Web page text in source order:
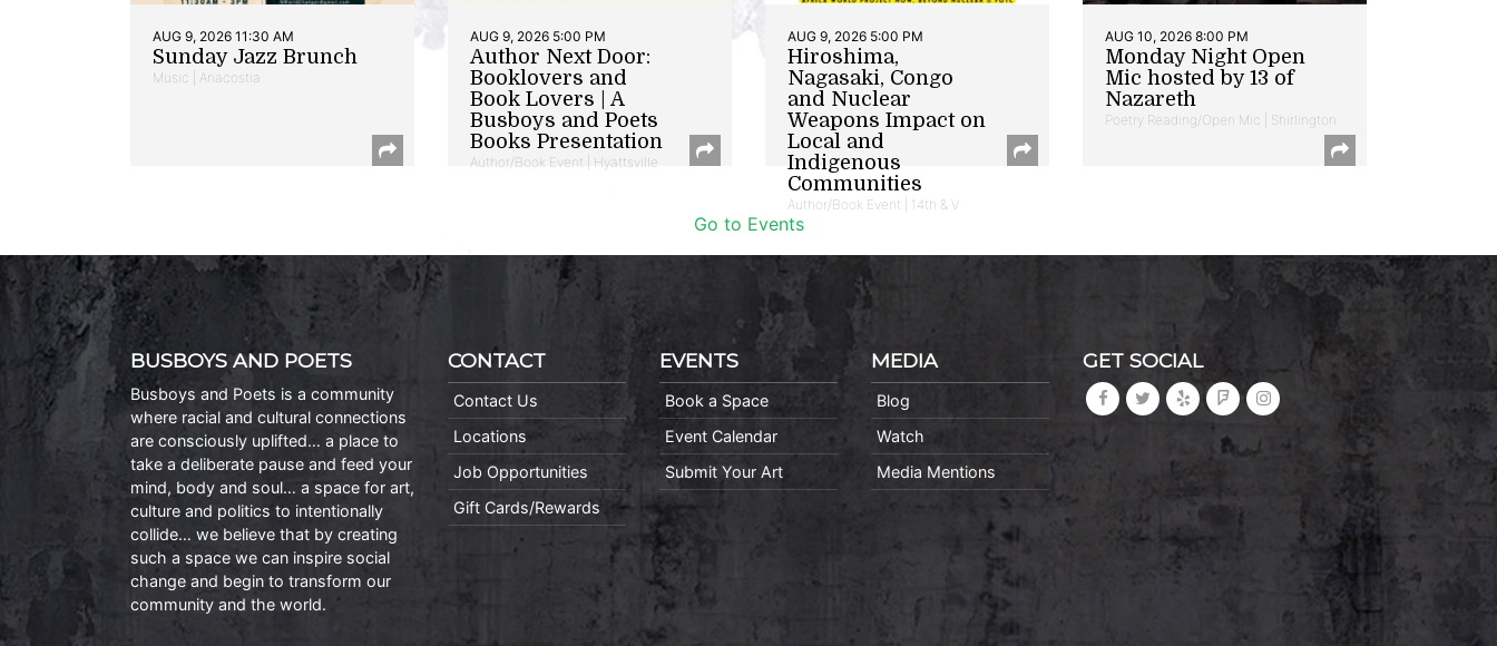
AUG 9, 2026 11:30 AM
Sunday Jazz Brunch
Music | Anacostia
AUG 9, 2026 5:00 PM
Author Next Door:
Booklovers and
Book Lovers | A
Busboys and Poets
Books Presentation
Author/Book Event | Hyattsville
AUG 9, 2026 5:00 PM
Hiroshima,
Nagasaki, Congo
and Nuclear
Weapons Impact on
Local and
Indigenous
Communities
Author/Book Event | 14th & V
AUG 10, 2026 8:00 PM
Monday Night Open
Mic hosted by 13 of
Nazareth
Poetry Reading/Open Mic | Shirlington
Go to Events
BUSBOYS AND POETS
Busboys and Poets is a community
where racial and cultural connections
are consciously uplifted… a place to
take a deliberate pause and feed your
mind, body and soul… a space for art,
culture and politics to intentionally
collide… we believe that by creating
such a space we can inspire social
change and begin to transform our
community and the world.
CONTACT
Contact Us
Locations
Job Opportunities
Gift Cards/Rewards
EVENTS
Book a Space
Event Calendar
Submit Your Art
MEDIA
Blog
Watch
Media Mentions
GET SOCIAL